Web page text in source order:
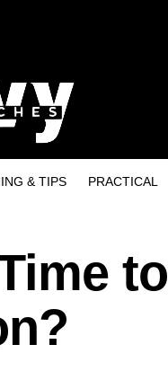
& TIPS PRACTICAL
to